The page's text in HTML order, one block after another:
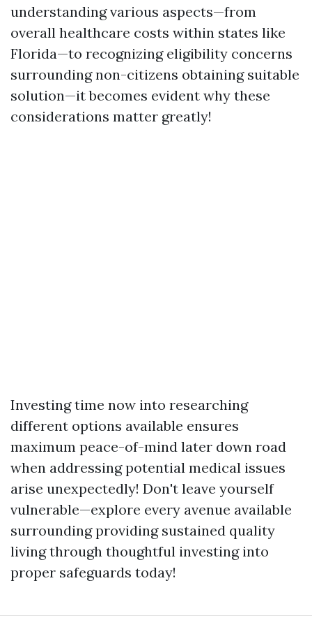
understanding various aspects—from
overall healthcare costs within states like
Florida—to recognizing eligibility concerns
surrounding non-citizens obtaining suitable
solution—it becomes evident why these
considerations matter greatly!
Investing time now into researching
different options available ensures
maximum peace-of-mind later down road
when addressing potential medical issues
arise unexpectedly! Don't leave yourself
vulnerable—explore every avenue available
surrounding providing sustained quality
living through thoughtful investing into
proper safeguards today!